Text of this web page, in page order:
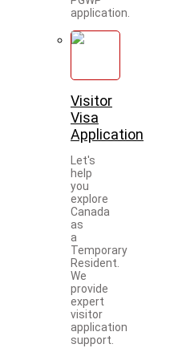
application.
Visitor
Visa
Application
Let's
help
you
explore
Canada
as
a
Temporary
Resident.
We
provide
expert
visitor
application
support.